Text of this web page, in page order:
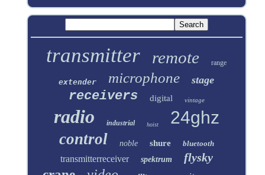
transmitter remote range
extender microphone stage
receivers digital vintage
radio industrial hoist 24ghz
control noble shure bluetooth
transmitterreceiver spektrum flysky